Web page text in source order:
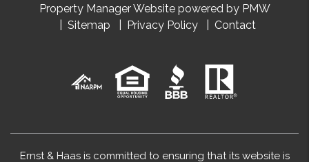
Property Manager Website powered by PMW
Sitemap
Privacy Policy Contact
Ernst & Haas is committed to ensuring that its website is